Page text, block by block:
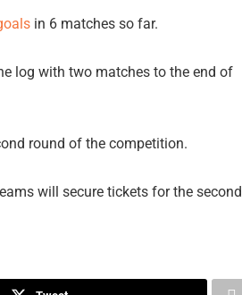
in 6 matches so far.
log with two matches to the end of
round of the competition.
will secure tickets for the second